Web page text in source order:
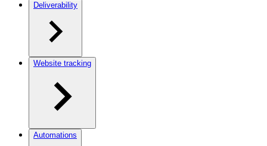
Deliverability
Website tracking
Automations